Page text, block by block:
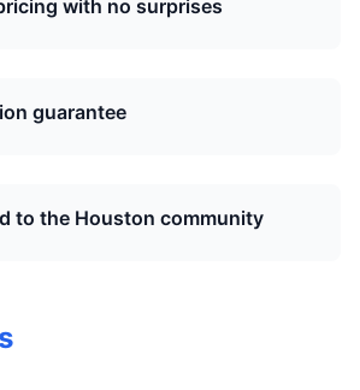
with no surprises
guarantee
to the Houston community